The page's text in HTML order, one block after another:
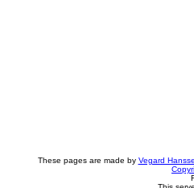
These pages are made by Vegard